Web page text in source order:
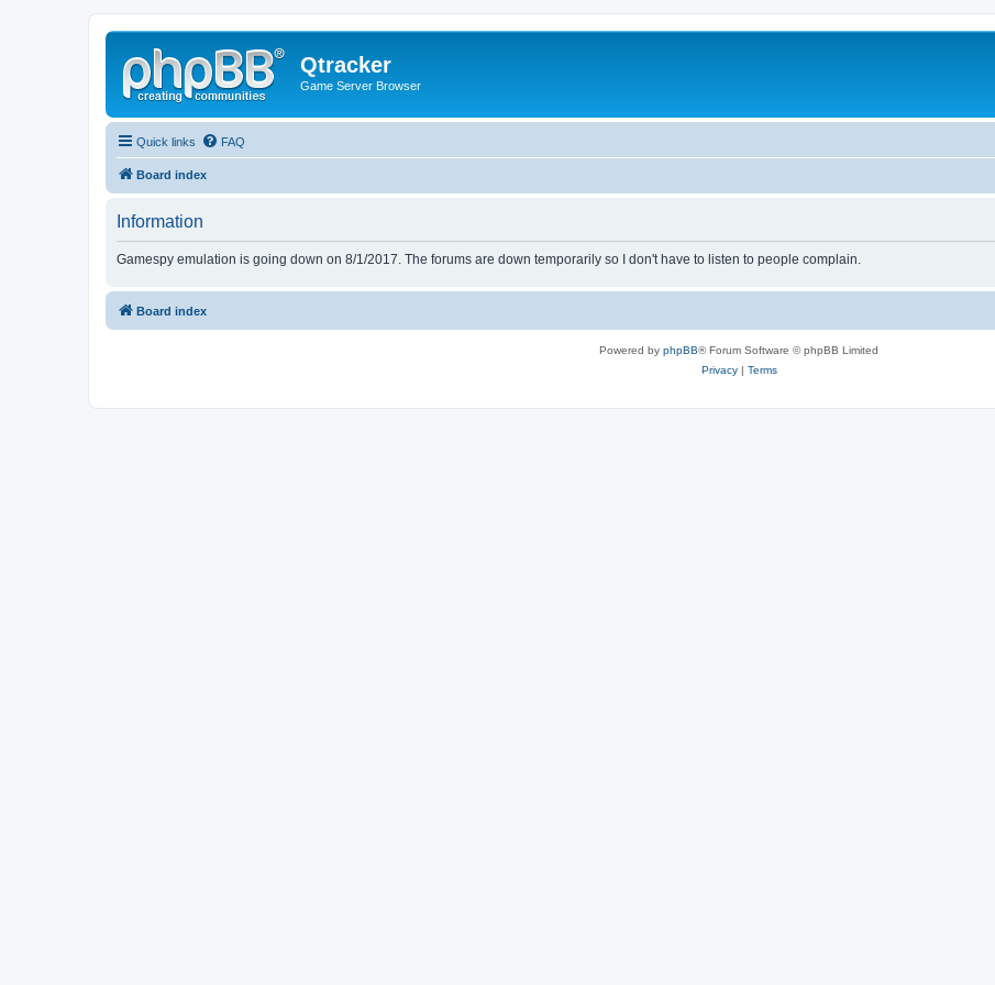
Qtracker
Game Server Browser
Quick links FAQ
Board index
Information
Gamespy emulation is going down on 8/1/2017. The forums are down temporarily so I don't have to listen to people complain.
Board index
Powered by phpBB® Forum Software © phpBB Limited
Privacy| Terms